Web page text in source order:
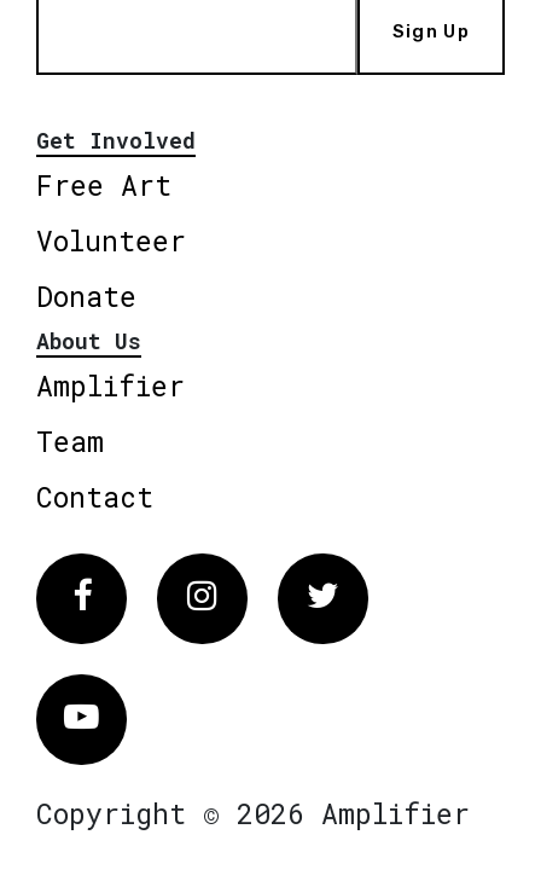
Sign Up
Get Involved
Free Art
Volunteer
Donate
About Us
Amplifier
Team
Contact
FacebookInstagram Twitter
Vimeo
Copyright © 2026 Amplifier